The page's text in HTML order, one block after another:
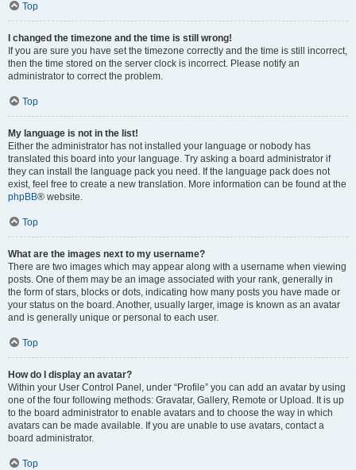
Top
I changed the timezone and the time is still wrong!
If you are sure you have set the timezone correctly and the time is still incorrect,
then the time stored on the server clock is incorrect. Please notify an
administrator to correct the problem.
Top
My language is not in the list!
Either the administrator has not installed your language or nobody has
translated this board into your language. Try asking a board administrator if
they can install the language pack you need. If the language pack does not
exist, feel free to create a new translation. More information can be found at the
phpBB® website.
Top
What are the images next to my username?
There are two images which may appear along with a username when viewing
posts. One of them may be an image associated with your rank, generally in
the form of stars, blocks or dots, indicating how many posts you have made or
your status on the board. Another, usually larger, image is known as an avatar
and is generally unique or personal to each user.
Top
How do I display an avatar?
Within your User Control Panel, under “Profile” you can add an avatar by using
one of the four following methods: Gravatar, Gallery, Remote or Upload. It is up
to the board administrator to enable avatars and to choose the way in which
avatars can be made available. If you are unable to use avatars, contact a
board administrator.
Top